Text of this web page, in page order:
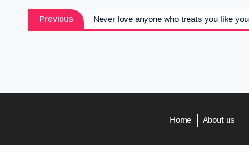
Post
navigation
Previous
post:
Never love anyone who treats you like
Home
About us